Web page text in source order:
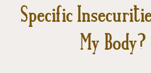
Specific
My Body?